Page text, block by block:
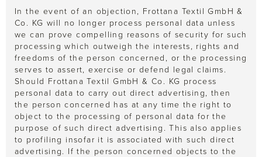
In the event of an objection, Frottana Textil GmbH &
Co. KG will no longer process personal data unless
we can prove compelling reasons of security for such
processing which outweigh the interests, rights and
freedoms of the person concerned, or the processing
serves to assert, exercise or defend legal claims.
Should Frottana Textil GmbH & Co. KG process
personal data to carry out direct advertising, then
the person concerned has at any time the right to
object to the processing of personal data for the
purpose of such direct advertising. This also applies
to profiling insofar it is associated with such direct
advertising. If the person concerned objects to the